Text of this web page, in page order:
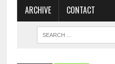
ARCHIVE
CONTACT